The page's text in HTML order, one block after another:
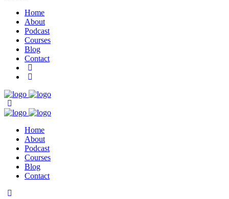
Home
About
Podcast
Courses
Blog
Contact
Home
About
Podcast
Courses
Blog
Contact